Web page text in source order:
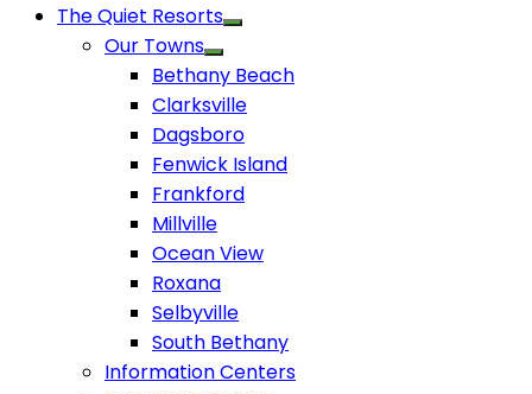
The Quiet Resorts
Our Towns
Bethany Beach
Clarksville
Dagsboro
Fenwick Island
Frankford
Millville
Ocean View
Roxana
Selbyville
South Bethany
Information Centers